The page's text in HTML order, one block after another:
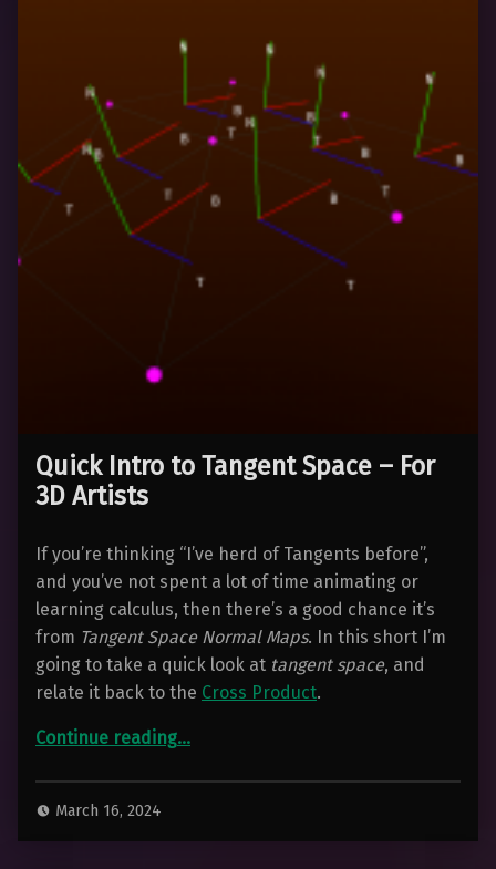
Quick Intro to Tangent Space – For
3D Artists
If you’re thinking “I’ve herd of Tangents before”,
and you’ve not spent a lot of time animating or
learning calculus, then there’s a good chance it’s
from Tangent Space Normal Maps. In this short I’m
going to take a quick look at tangent space, and
relate it back to the Cross Product.
Continue reading“Quick Intro to Tangent Space – For 3D Artists”
…
March 16, 2024